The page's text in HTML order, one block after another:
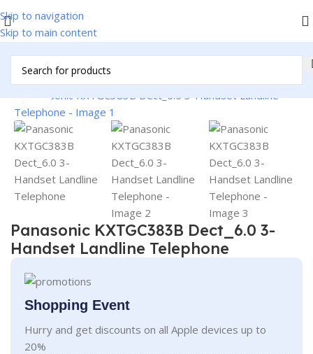
Skip to navigation
Skip to main content
& Kitchen Appliances
Panasonic KXTGC383B Dect_6.0 3-
Handset Landline Telephone
Shopping Event
Hurry and get discounts on all Apple devices up to
20%